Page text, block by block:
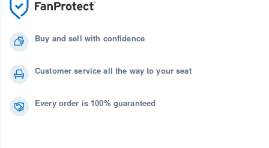
Buy and sell with confidence
Customer service all the way to your seat
Every order is 100% guaranteed